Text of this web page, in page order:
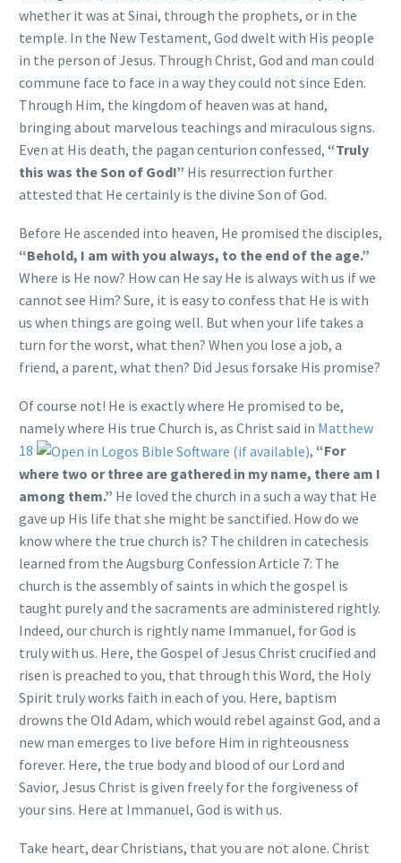
whether it was at Sinai, through the prophets, or in the
temple. In the New Testament, God dwelt with His people
in the person of Jesus. Through Christ, God and man could
commune face to face in a way they could not since Eden.
Through Him, the kingdom of heaven was at hand,
bringing about marvelous teachings and miraculous signs.
Even at His death, the pagan centurion confessed, “Truly
this was the Son of God!” His resurrection further
attested that He certainly is the divine Son of God.
Before He ascended into heaven, He promised the disciples,
“Behold, I am with you always, to the end of the age.”
Where is He now? How can He say He is always with us if we
cannot see Him? Sure, it is easy to confess that He is with
us when things are going well. But when your life takes a
turn for the worst, what then? When you lose a job, a
friend, a parent, what then? Did Jesus forsake His promise?
Of course not! He is exactly where He promised to be,
namely where His true Church is, as Christ said in Matthew
18
, “For
where two or three are gathered in my name, there am I
among them.” He loved the church in a such a way that He
gave up His life that she might be sanctified. How do we
know where the true church is? The children in catechesis
learned from the Augsburg Confession Article 7: The
church is the assembly of saints in which the gospel is
taught purely and the sacraments are administered rightly.
Indeed, our church is rightly name Immanuel, for God is
truly with us. Here, the Gospel of Jesus Christ crucified and
risen is preached to you, that through this Word, the Holy
Spirit truly works faith in each of you. Here, baptism
drowns the Old Adam, which would rebel against God, and a
new man emerges to live before Him in righteousness
forever. Here, the true body and blood of our Lord and
Savior, Jesus Christ is given freely for the forgiveness of
your sins. Here at Immanuel, God is with us.
Take heart, dear Christians, that you are not alone. Christ